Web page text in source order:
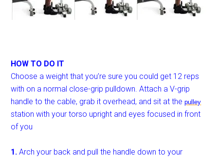
HOW TO DO IT
Choose a weight that you’re sure you could get 12 reps
with on a normal close-grip pulldown. Attach a V-grip
handle to the cable, grab it overhead, and sit at thepulley
station with your torso upright and eyes focused in front
of you
1. Arch your back and pull the handle down to your